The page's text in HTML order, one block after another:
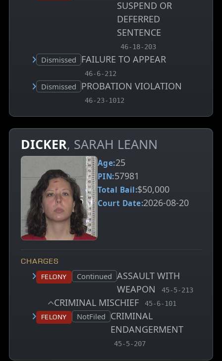
SUSPEND OR
DEFERRED
SENTENCE
, MCA charge code
46-18-203
Court status:
Dismissed FAILURE TO APPEAR
, MCA charge code
46-6-212
Court status:
Dismissed PROBATION VIOLATION
, MCA charge code
46-23-1012
DICKER, SARAH LEANN
Age:25
PIN:57981
Total Bail:$50,000
Court Date:2026-08-20
CHARGES
Felony Court status:
Continued ASSAULT WITH
WEAPON
, MCA charge
45-5-213
CRIMINAL MISCHIEF , MCA charge code
45-6-101
Felony Court status:
NotFiled CRIMINAL
ENDANGERMENT
, MCA charge code
45-5-207